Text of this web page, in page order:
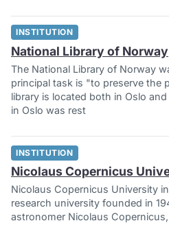
INSTITUTION
National Library of Norway
The National Library of Norway
principal task is "to preserve the
library is located both in Oslo
in Oslo was rest
INSTITUTION
Nicolaus Copernicus
Nicolaus Copernicus University
research university founded in
astronomer Nicolaus